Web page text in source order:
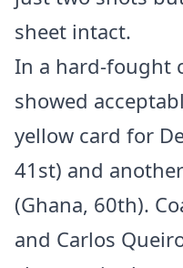
sheet intact.
In a hard-fought
showed
yellow card for
41st) and
(Ghana, 60th).
and Carlos